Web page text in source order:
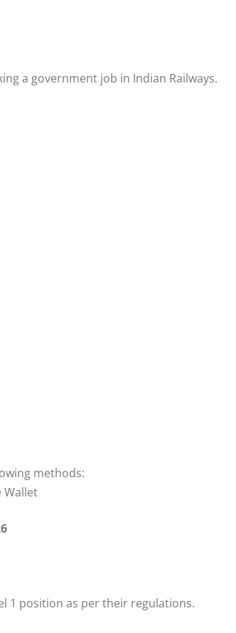
a government job in Indian Railways.
methods:
Wallet
1 position as per their regulations.